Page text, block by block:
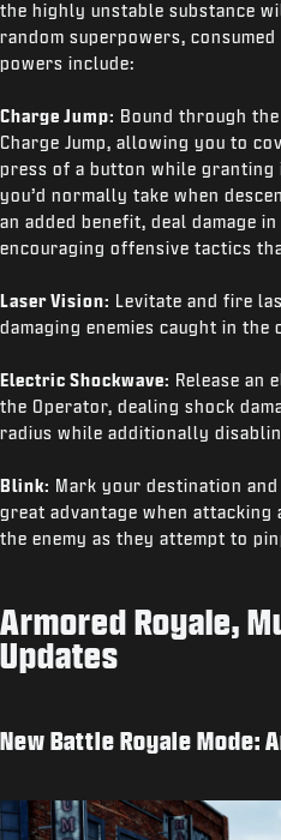
the highly unstable substance
random superpowers,
powers include:
Charge Jump: Bound through
Charge Jump, allowing you to
press of a button while granting
you’d normally take when
an added benefit, deal damage
encouraging offensive tactics
Laser Vision: Levitate and fire
damaging enemies caught in the
Electric Shockwave: Release an
the Operator, dealing shock
radius while additionally
Blink: Mark your destination
great advantage when
the enemy as they attempt to
Armored Royale,
Updates
New Battle Royale Mode: